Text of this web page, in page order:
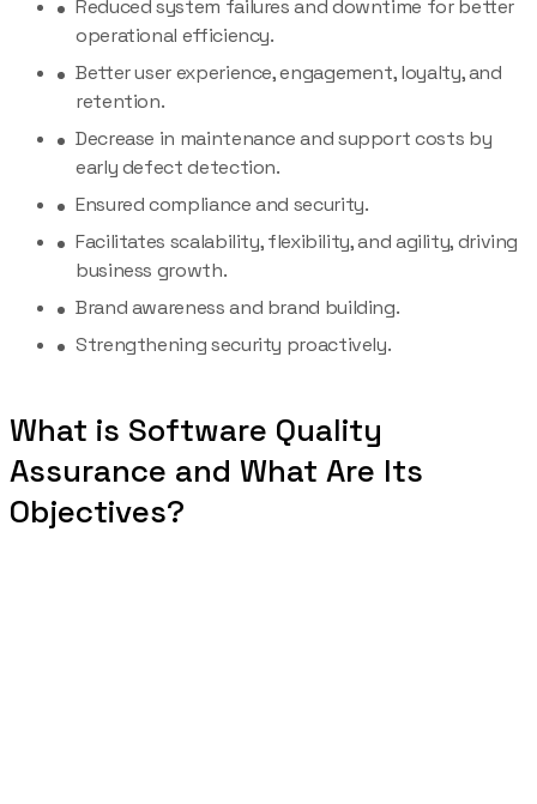
Reduced system failures and downtime for better
operational efficiency.
Better user experience, engagement, loyalty, and
retention.
Decrease in maintenance and support costs by
early defect detection.
Ensured compliance and security.
Facilitates scalability, flexibility, and agility, driving
business growth.
Brand awareness and brand building.
Strengthening security proactively.
What is Software Quality
Assurance and What Are Its
Objectives?